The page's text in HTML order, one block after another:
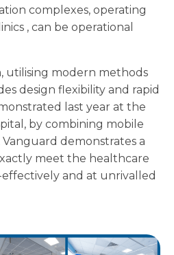
complexes, operating
, can be operational
utilising modern methods
design flexibility and rapid
last year at the
by combining mobile
demonstrates a
meet the healthcare
effectively and at unrivalled